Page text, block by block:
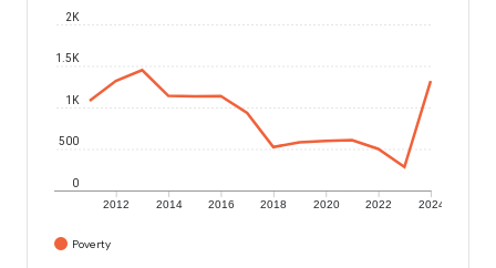
2012 2014 2016 2018 2020 2022 2024
0
500
1K
1.5K
2K
Poverty